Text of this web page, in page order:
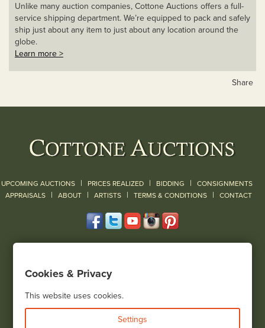
Unlike many auction companies, Cottone Auctions offers a full-
service shipping department. We’re equipped to pack and safely
ship just about any item to just about any location around the
globe.
Learn more >
Share
UPCOMING AUCTIONS | PRICES REALIZED | BIDDING | CONSIGNMENTS
APPRAISALS | ABOUT | ARTISTS | TERMS & CONDITIONS | CONTACT
(585) 243-1000
View all locations
Cookies & Privacy
This website uses cookies.
Settings